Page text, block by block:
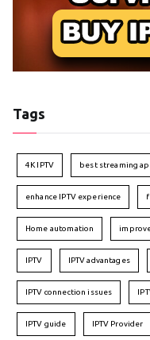
Tags
4K IPTV best streaming
enhance IPTV experience
Home automation
IPTV IPTV advantages
IPTV connection issues
IPTV guide IPTV Provider